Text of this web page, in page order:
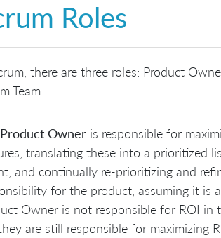
Roles
there are three roles: Product
Team.
Product Owner is responsible for
translating these into a prioritized
and continually re-prioritizing and
for the product, assuming it is
Owner is not responsible for ROI in
are still responsible for maximizing